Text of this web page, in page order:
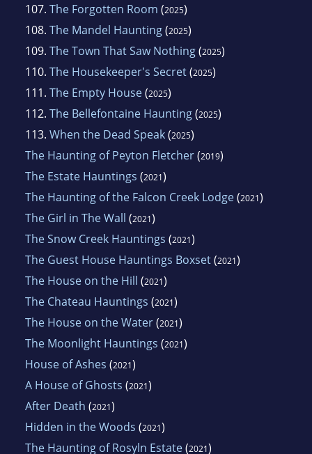
107. The Forgotten Room (2025)
108. The Mandel Haunting(2025)
109. The Town That Saw Nothing(2025)
110. The Housekeeper's Secret(2025)
111. The Empty House(2025)
112. The Bellefontaine Haunting(2025)
113. When the Dead Speak(2025)
The Haunting of Peyton Fletcher(2019)
The Estate Hauntings (2021)
The Haunting of the Falcon Creek Lodge(2021)
The Girl in The Wall (2021)
The Snow Creek Hauntings (2021)
The Guest House Hauntings Boxset(2021)
The House on the Hill (2021)
The Chateau Hauntings (2021)
The House on the Water(2021)
The Moonlight Hauntings (2021)
House of Ashes (2021)
A House of Ghosts (2021)
After Death (2021)
Hidden in the Woods (2021)
The Haunting of Rosyln Estate(2021)